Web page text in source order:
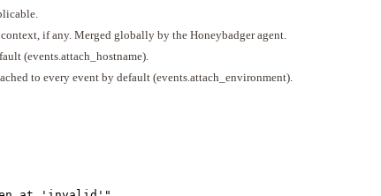
if any. Merged globally by the Honeybadger agent.
(events.attach_hostname).
to every event by default (events.attach_environment).